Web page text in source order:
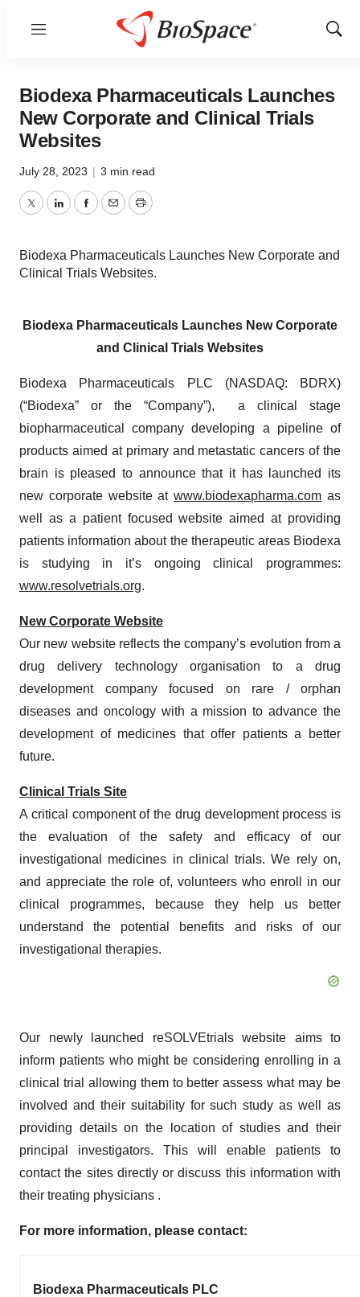
Menu
Show
Biodexa Pharmaceuticals Launches
New Corporate and Clinical Trials
Websites
July 28, 2023 | 3 min read
TwitterLinkedInFacebook
EmailPrint
Biodexa Pharmaceuticals Launches New Corporate and
Clinical Trials Websites.
Biodexa Pharmaceuticals Launches New Corporate
and Clinical Trials Websites
Biodexa Pharmaceuticals PLC (NASDAQ: BDRX)
(“Biodexa” or the “Company”), a clinical stage
biopharmaceutical company developing a pipeline of
products aimed at primary and metastatic cancers of the
brain is pleased to announce that it has launched its
new corporate website atwww.biodexapharma.com as
well as a patient focused website aimed at providing
patients information about the therapeutic areas Biodexa
is studying in it’s ongoing clinical programmes:
www.resolvetrials.org.
New Corporate Website
Our new website reflects the company’s evolution from a
drug delivery technology organisation to a drug
development company focused on rare / orphan
diseases and oncology with a mission to advance the
development of medicines that offer patients a better
future.
Clinical Trials Site
A critical component of the drug development process is
the evaluation of the safety and efficacy of our
investigational medicines in clinical trials. We rely on,
and appreciate the role of, volunteers who enroll in our
clinical programmes, because they help us better
understand the potential benefits and risks of our
investigational therapies.
Our newly launched reSOLVEtrials website aims to
inform patients who might be considering enrolling in a
clinical trial allowing them to better assess what may be
involved and their suitability for such study as well as
providing details on the location of studies and their
principal investigators. This will enable patients to
contact the sites directly or discuss this information with
their treating physicians .
For more information, please contact:
Biodexa Pharmaceuticals PLC